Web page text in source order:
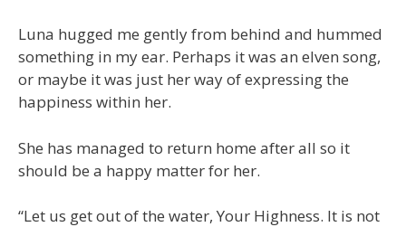
Luna hugged me gently from behind and hummed
something in my ear. Perhaps it was an elven song,
or maybe it was just her way of expressing the
happiness within her.
She has managed to return home after all so it
should be a happy matter for her.
“Let us get out of the water, Your Highness. It is not